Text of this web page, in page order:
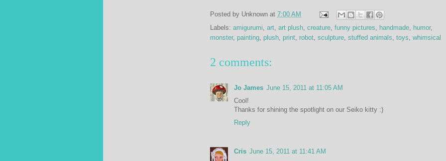
Posted by Unknown at 7:00 AM
Labels: amigurumi art art plush creature funny pictures handmade humor,
monster, painting plush print robot sculpture stuffed animals toys whimsical
2 comments:
Jo James June 15, 2011 at 11:05 AM
Cool!
Thanks for shining the spotlight on our Seiko kitty :)
Reply
Cris June 15, 2011 at 11:41 AM